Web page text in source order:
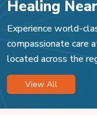
Healing
Experience world-
compassionate care
located across the
View All